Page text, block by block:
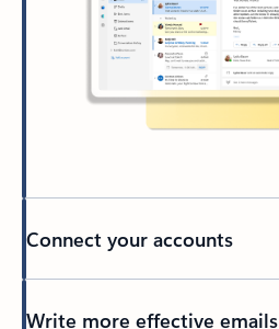
Connect your accounts
Write more effective emails